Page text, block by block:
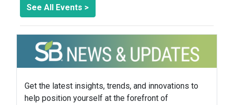
See All Events >
Get the latest insights, trends, and innovations to
help position yourself at the forefront of